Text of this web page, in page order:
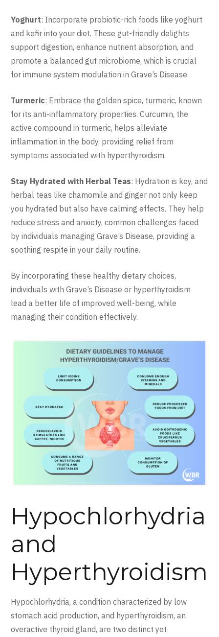
Yoghurt: Incorporate probiotic-rich foods like yoghurt
and kefir into your diet. These gut-friendly delights
support digestion, enhance nutrient absorption, and
promote a balanced gut microbiome, which is crucial
for immune system modulation in Grave’s Disease.
Turmeric: Embrace the golden spice, turmeric, known
for its anti-inflammatory properties. Curcumin, the
active compound in turmeric, helps alleviate
inflammation in the body, providing relief from
symptoms associated with hyperthyroidism.
Stay Hydrated with Herbal Teas: Hydration is key, and
herbal teas like chamomile and ginger not only keep
you hydrated but also have calming effects. They help
reduce stress and anxiety, common challenges faced
by individuals managing Grave’s Disease, providing a
soothing respite in your daily routine.
By incorporating these healthy dietary choices,
individuals with Grave’s Disease or hyperthyroidism
lead a better life of improved well-being, while
managing their condition effectively.
Hypochlorhydria
and
Hyperthyroidism
Hypochlorhydria, a condition characterized by low
stomach acid production, and hyperthyroidism, an
overactive thyroid gland, are two distinct yet